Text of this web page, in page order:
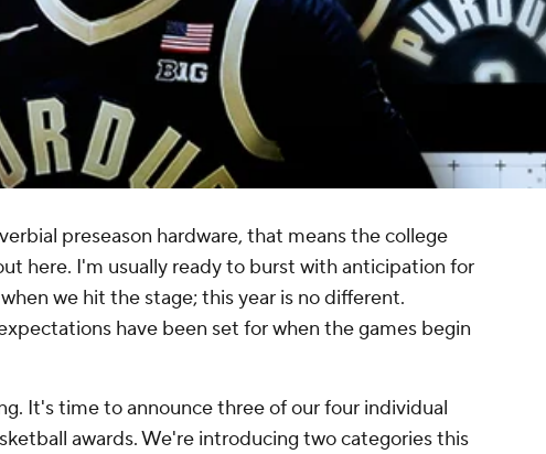
preseason hardware, that means the college
here. I'm usually ready to burst with anticipation for
we hit the stage; this year is no different.
have been set for when the games begin
It's time to announce three of our four individual
awards. We're introducing two categories this